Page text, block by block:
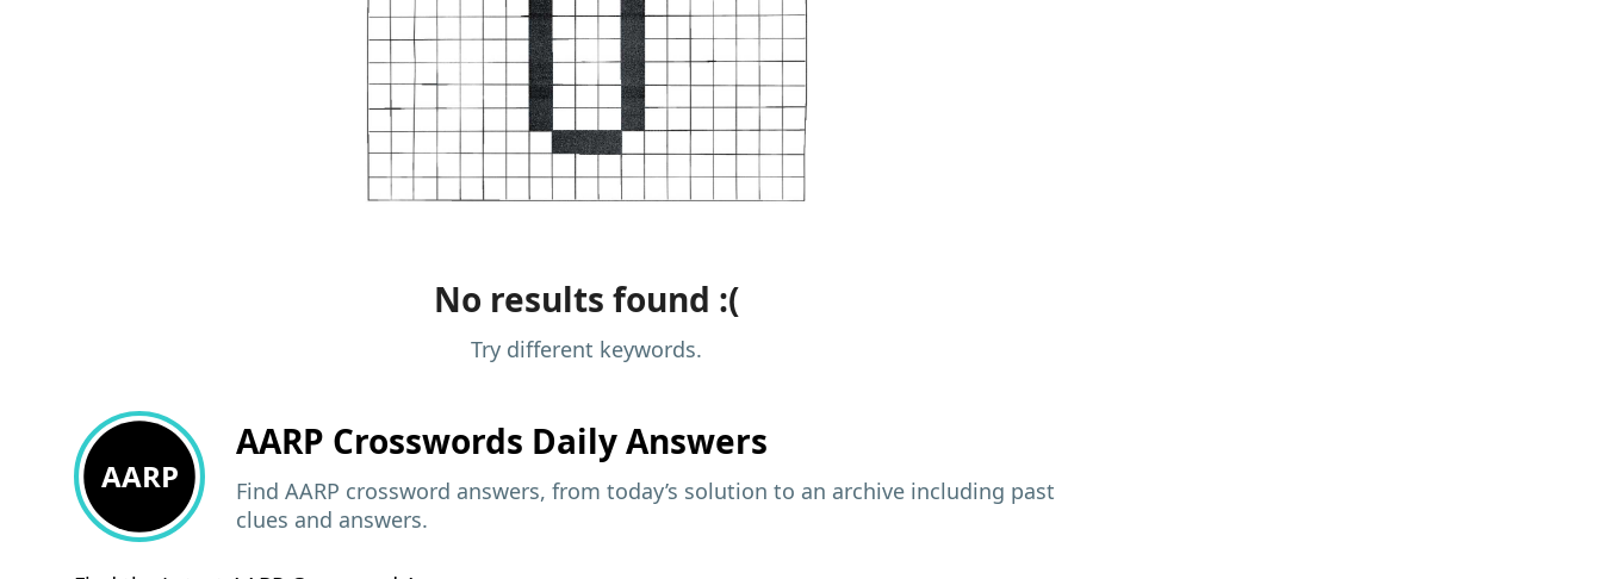
No results found :(
Try different keywords.
AARP
AARP Crosswords Daily Answers
Find AARP crossword answers, from today’s solution to an archive including past
clues and answers.